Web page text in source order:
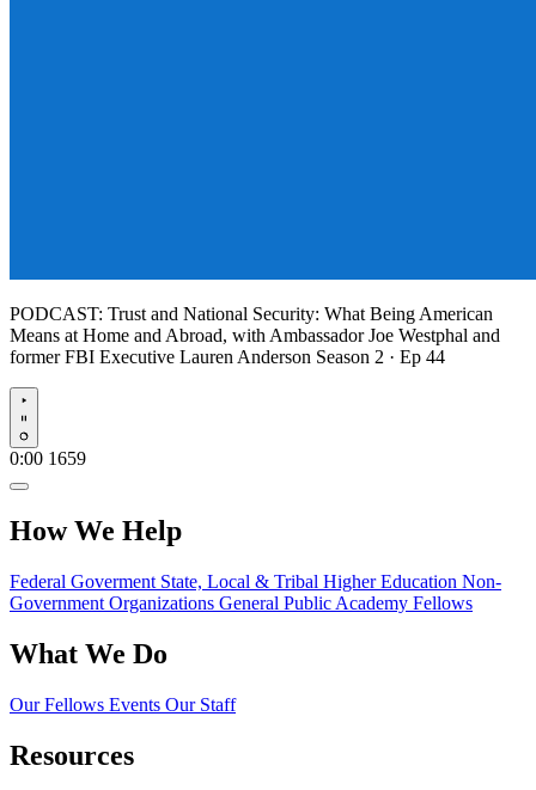
PODCAST: Trust and National Security: What Being American
Means at Home and Abroad, with Ambassador Joe Westphal and
former FBI Executive Lauren Anderson Season 2 · Ep 44
Play
0:00 1659
How We Help
Federal Goverment State, Local & Tribal Higher Education Non-
Government Organizations General Public Academy Fellows
What We Do
Our Fellows Events Our Staff
Resources